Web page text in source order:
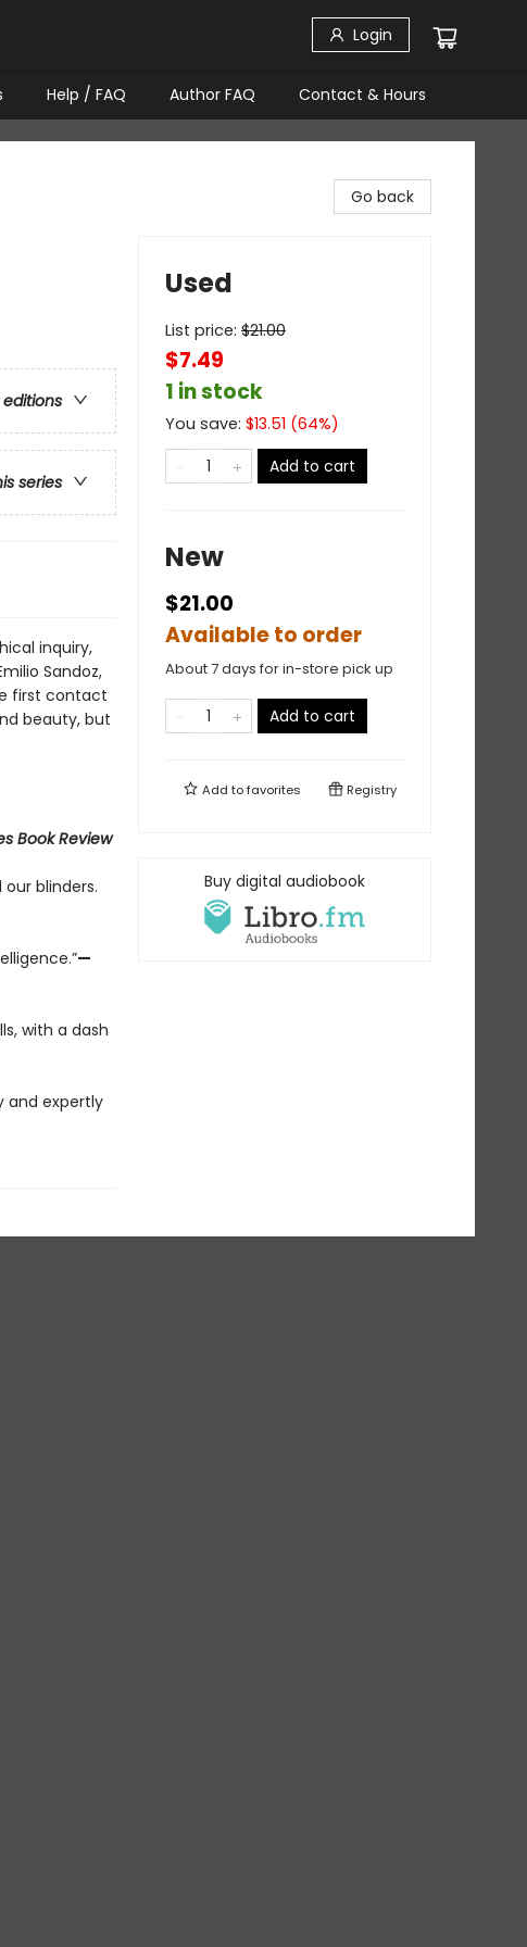
Login
Help / FAQ Author FAQ Contact & Hours
series
inquiry,
Sandoz,
first contact
beauty, but
Book Review
blinders.
—
with a dash
and expertly
Go back
Used
List price: $21.00
$7.49
1 in stock
You save: $13.51 (64%)
Add to cart
New
$21.00
Available to order
About 7 days for in-store pick up
Add to cart
Add tofavorites Registry
Buy digital audiobook